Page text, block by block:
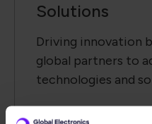
Solutions
Driving innovation
global partners to
technologies and